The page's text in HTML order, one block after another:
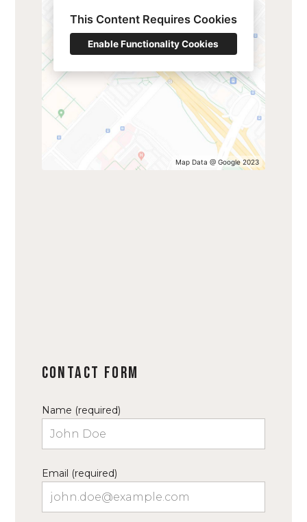
Map Data @ Google 2023
This Content Requires Cookies
Enable Functionality Cookies
Contact Form
Name (required)
Email (required)